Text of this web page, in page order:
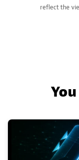
reflect the